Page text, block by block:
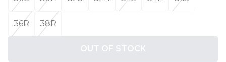
36R 38R
OUT OF STOCK